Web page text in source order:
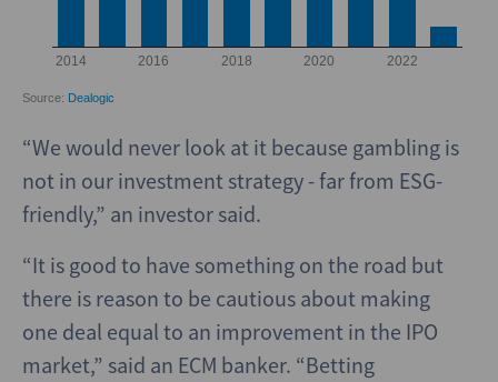
“We would never look at it because gambling is
not in our investment strategy - far from ESG-
friendly,” an investor said.
“It is good to have something on the road but
there is reason to be cautious about making
one deal equal to an improvement in the IPO
market,” said an ECM banker. “Betting